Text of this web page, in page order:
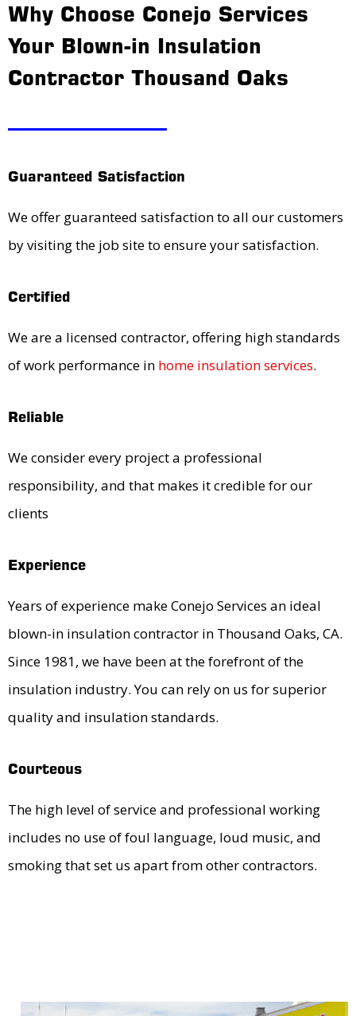
Why Choose Conejo Services
Your Blown-in Insulation
Contractor Thousand Oaks
Guaranteed Satisfaction
We offer guaranteed satisfaction to all our customers
by visiting the job site to ensure your satisfaction.
Certified
We are a licensed contractor, offering high standards
of work performance in home insulation services.
Reliable
We consider every project a professional
responsibility, and that makes it credible for our
clients
Experience
Years of experience make Conejo Services an ideal
blown-in insulation contractor in Thousand Oaks, CA.
Since 1981, we have been at the forefront of the
insulation industry. You can rely on us for superior
quality and insulation standards.
Courteous
The high level of service and professional working
includes no use of foul language, loud music, and
smoking that set us apart from other contractors.